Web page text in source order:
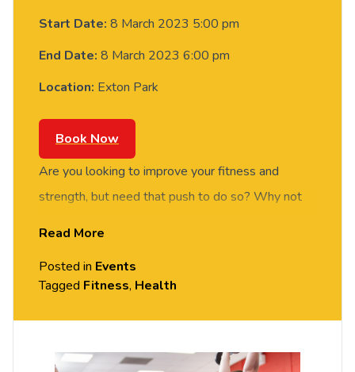
Start Date: 8 March 2023 5:00 pm
End Date: 8 March 2023 6:00 pm
Location: Exton Park
Book Now
Are you looking to improve your fitness and
strength, but need that push to do so? Why not
gym-based circuit session to re-vamp your gym
see.
Read More
Posted in Events
Tagged Fitness, Health